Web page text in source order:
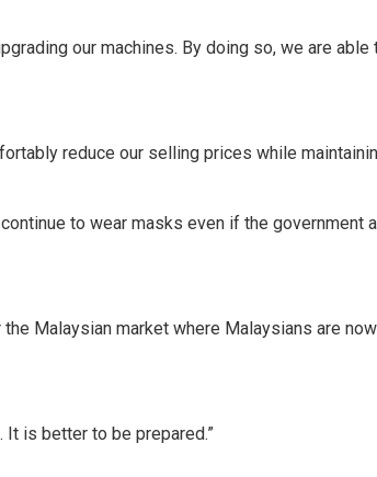
our machines. By doing so, we are
reduce our selling prices while
to wear masks even if the government
Malaysian market where Malaysians are
It is better to be prepared.”